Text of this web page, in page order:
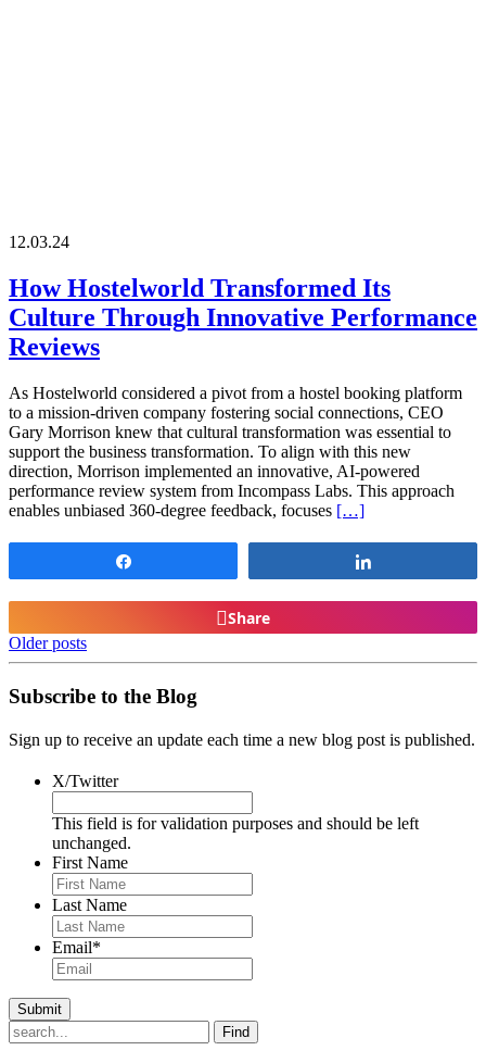
12.03.24
How Hostelworld Transformed Its
Culture Through Innovative Performance
Reviews
As Hostelworld considered a pivot from a hostel booking platform
to a mission-driven company fostering social connections, CEO
Gary Morrison knew that cultural transformation was essential to
support the business transformation. To align with this new
direction, Morrison implemented an innovative, AI-powered
performance review system from Incompass Labs. This approach
enables unbiased 360-degree feedback, focuses […]
Share
Older posts
Subscribe to the Blog
Sign up to receive an update each time a new blog post is published.
X/Twitter
This field is for validation purposes and should be left
unchanged.
First Name
Last Name
Email*
Find